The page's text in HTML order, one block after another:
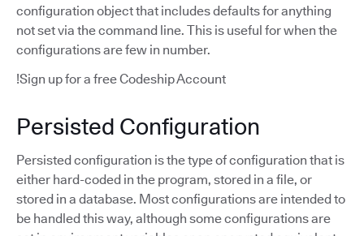
configuration object that includes defaults for anything
not set via the command line. This is useful for when the
configurations are few in number.
!Sign up for a free Codeship Account
Persisted Configuration
Persisted configuration is the type of configuration that is
either hard-coded in the program, stored in a file, or
stored in a database. Most configurations are intended to
be handled this way, although some configurations are